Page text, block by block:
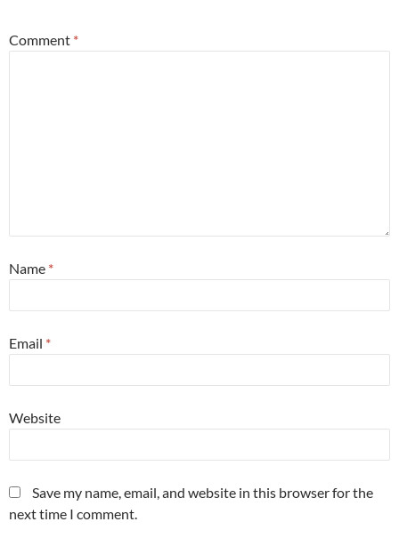
Comment *
Name *
Email *
Website
Save my name, email, and website in this browser for the
next time I comment.